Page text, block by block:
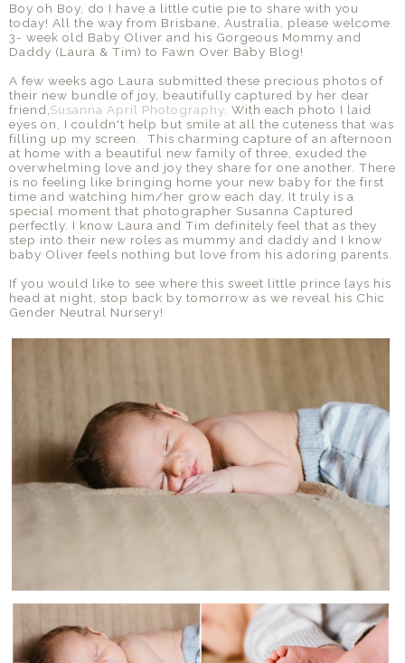
Boy oh Boy, do I have a little cutie pie to share with you
today! All the way from Brisbane, Australia, please welcome
3- week old Baby Oliver and his Gorgeous Mommy and
Daddy (Laura & Tim) to Fawn Over Baby Blog!
A few weeks ago Laura submitted these precious photos of
their new bundle of joy, beautifully captured by her dear
friend,Susanna April Photography. With each photo I laid
eyes on, I couldn't help but smile at all the cuteness that was
filling up my screen. This charming capture of an afternoon
at home with a beautiful new family of three, exuded the
overwhelming love and joy they share for one another. There
is no feeling like bringing home your new baby for the first
time and watching him/her grow each day. It truly is a
special moment that photographer Susanna Captured
perfectly. I know Laura and Tim definitely feel that as they
step into their new roles as mummy and daddy and I know
baby Oliver feels nothing but love from his adoring parents.
If you would like to see where this sweet little prince lays his
head at night, stop back by tomorrow as we reveal his Chic
Gender Neutral Nursery!